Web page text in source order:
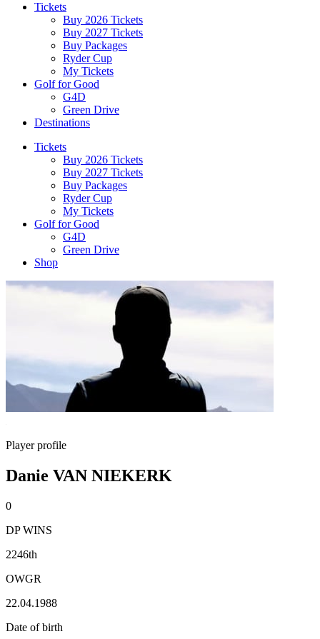
Tickets
Buy 2026 Tickets
Buy 2027 Tickets
Buy Packages
Ryder Cup
My Tickets
Golf for Good
G4D
Green Drive
Destinations
Tickets
Buy 2026 Tickets
Buy 2027 Tickets
Buy Packages
Ryder Cup
My Tickets
Golf for Good
G4D
Green Drive
Shop
Player profile
Danie VAN NIEKERK
0
DP WINS
2246th
OWGR
22.04.1988
Date of birth